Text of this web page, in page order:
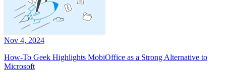
Nov 4, 2024
How-To Geek Highlights MobiOffice as a Strong Alternative to
Microsoft